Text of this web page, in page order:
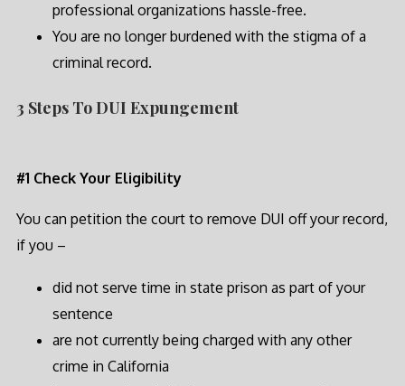
professional organizations hassle-free.
You are no longer burdened with the stigma of a
criminal record.
3 Steps To DUI Expungement
#1 Check Your Eligibility
You can petition the court to remove DUI off your record,
if you –
did not serve time in state prison as part of your
sentence
are not currently being charged with any other
crime in California